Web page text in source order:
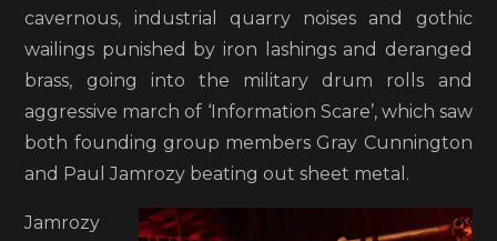
cavernous, industrial quarry noises and gothic
wailings punished by iron lashings and deranged
brass, going into the military drum rolls and
aggressive march of ‘Information Scare’, which saw
both founding group members Gray Cunnington
and Paul Jamrozy beating out sheet metal.
Jamrozy